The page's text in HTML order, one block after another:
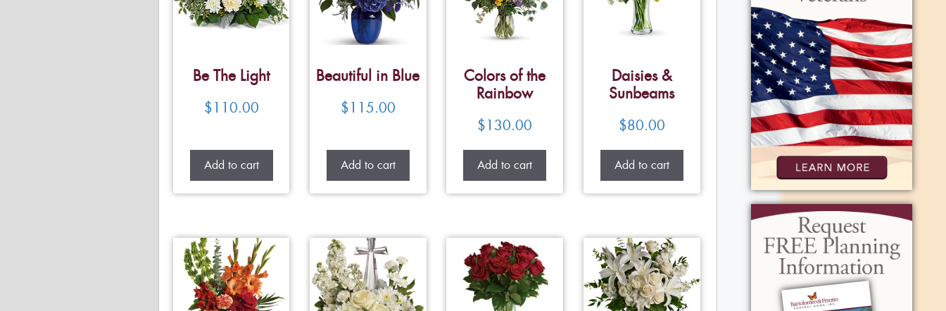
Be The Light
$110.00
Add to cart
Beautiful in Blue
$115.00
Add to cart
Colors of the
Rainbow
$130.00
Add to cart
Daisies &
Sunbeams
$80.00
Add to cart